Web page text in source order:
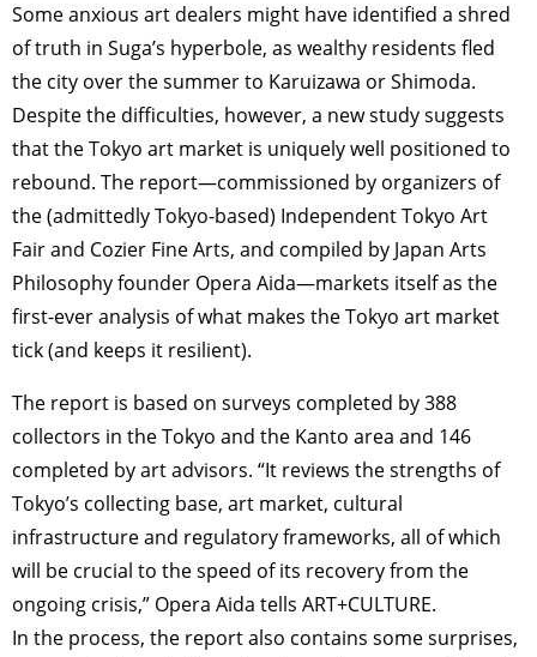
Some anxious art dealers might have identified a shred
of truth in Suga’s hyperbole, as wealthy residents fled
the city over the summer to Karuizawa or Shimoda.
Despite the difficulties, however, a new study suggests
that the Tokyo art market is uniquely well positioned to
rebound. The report—commissioned by organizers of
the (admittedly Tokyo-based) Independent Tokyo Art
Fair and Cozier Fine Arts, and compiled by Japan Arts
Philosophy founder Opera Aida—markets itself as the
first-ever analysis of what makes the Tokyo art market
tick (and keeps it resilient).
The report is based on surveys completed by 388
collectors in the Tokyo and the Kanto area and 146
completed by art advisors. “It reviews the strengths of
Tokyo’s collecting base, art market, cultural
infrastructure and regulatory frameworks, all of which
will be crucial to the speed of its recovery from the
ongoing crisis,” Opera Aida tells ART+CULTURE.
In the process, the report also contains some surprises,